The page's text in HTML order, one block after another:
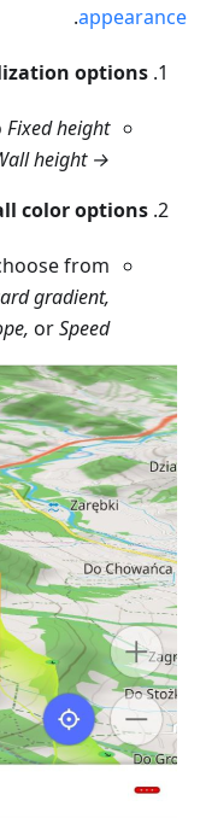
appearance
.
options.
Fixed height
→
change
height
color options.
from:
gradient,
orSpeed